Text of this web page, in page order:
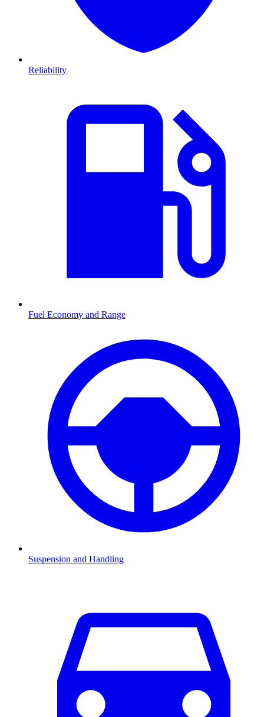
Reliability
Fuel Economy and Range
Suspension and Handling